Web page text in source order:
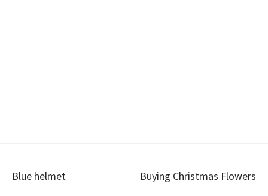
Post
Blue helmet Buying Christmas Flowers